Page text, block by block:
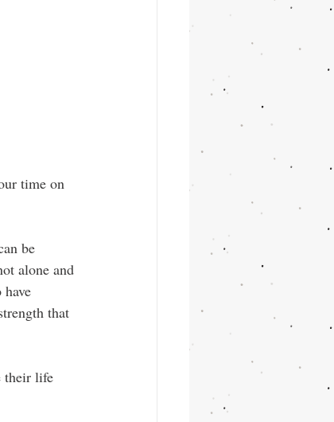
time on
be
alone and
that
their life